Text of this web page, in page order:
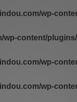
wp-
content/
wp-
wp-